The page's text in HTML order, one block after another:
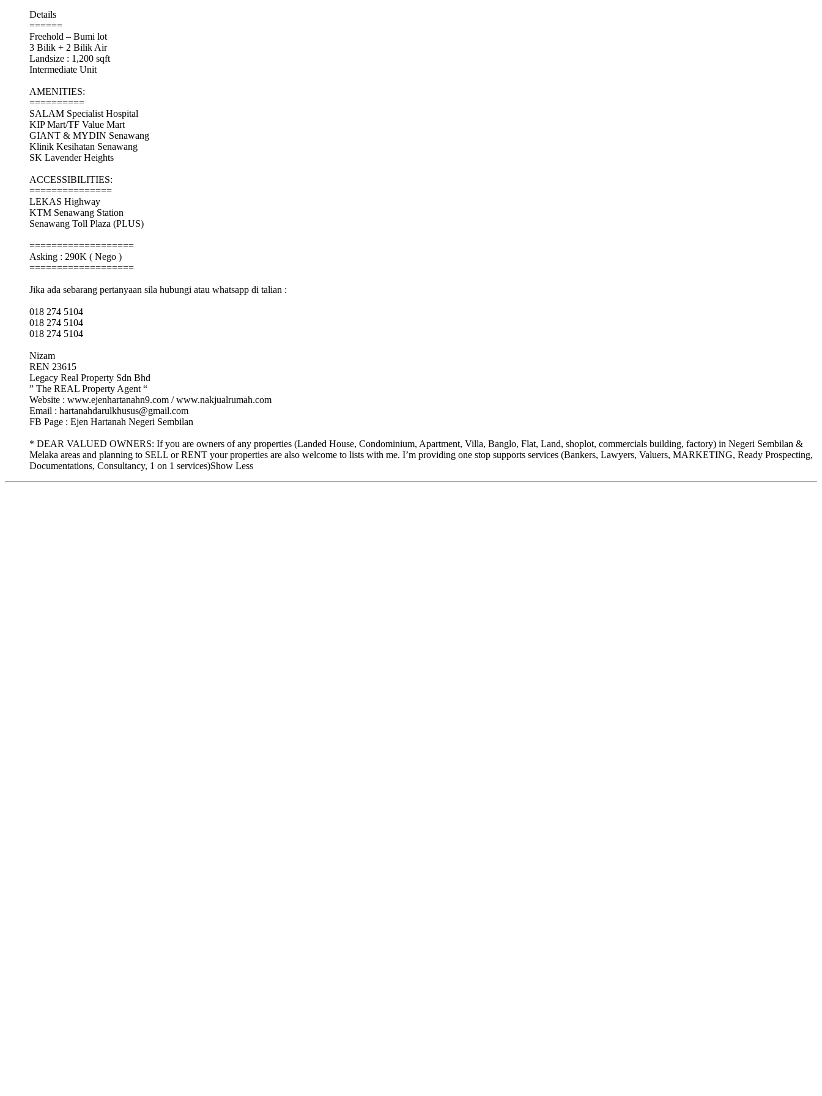
Details
======
Freehold – Bumi lot
3 Bilik + 2 Bilik Air
Landsize : 1,200 sqft
Intermediate Unit
AMENITIES:
==========
SALAM Specialist Hospital
KIP Mart/TF Value Mart
GIANT & MYDIN Senawang
Klinik Kesihatan Senawang
SK Lavender Heights
ACCESSIBILITIES:
===============
LEKAS Highway
KTM Senawang Station
Senawang Toll Plaza (PLUS)
===================
Asking : 290K ( Nego )
===================
Jika ada sebarang pertanyaan sila hubungi atau whatsapp di talian :
018 274 5104
018 274 5104
018 274 5104
Nizam
REN 23615
Legacy Real Property Sdn Bhd
” The REAL Property Agent “
Website : www.ejenhartanahn9.com / www.nakjualrumah.com
Email : hartanahdarulkhusus@gmail.com
FB Page : Ejen Hartanah Negeri Sembilan
* DEAR VALUED OWNERS: If you are owners of any properties (Landed House, Condominium, Apartment, Villa, Banglo, Flat, Land, shoplot, commercials building, factory) in Negeri Sembilan &
Melaka areas and planning to SELL or RENT your properties are also welcome to lists with me. I’m providing one stop supports services (Bankers, Lawyers, Valuers, MARKETING, Ready Prospecting,
Documentations, Consultancy, 1 on 1 services)Show Less